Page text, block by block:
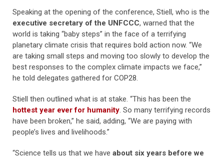
Speaking at the opening of the conference, Stiell, who is the
executive secretary of the UNFCCC, warned that the
world is taking “baby steps” in the face of a terrifying
planetary climate crisis that requires bold action now. “We
are taking small steps and moving too slowly to develop the
best responses to the complex climate impacts we face,”
he told delegates gathered for COP28.
Stiell then outlined what is at stake. “This has been the
hottest year ever for humanity. So many terrifying records
have been broken,” he said, adding, “We are paying with
people’s lives and livelihoods.”
“Science tells us that we have about six years before we